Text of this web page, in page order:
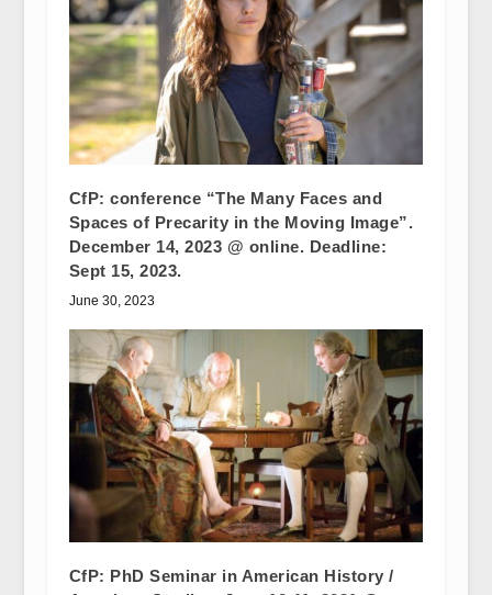
CfP: conference “The Many Faces and
Spaces of Precarity in the Moving Image”.
December 14, 2023 @ online. Deadline:
Sept 15, 2023.
June 30, 2023
CfP: PhD Seminar in American History /